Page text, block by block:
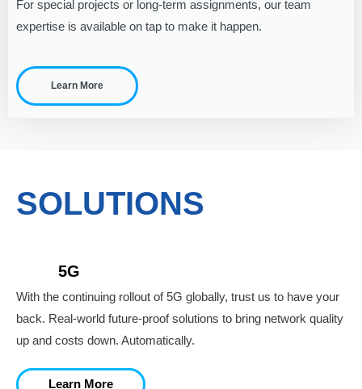
For special projects or long-term assignments, our team
expertise is available on tap to make it happen.
Learn More
SOLUTIONS
5G
With the continuing rollout of 5G globally, trust us to have your
back. Real-world future-proof solutions to bring network quality
up and costs down. Automatically.
Learn More